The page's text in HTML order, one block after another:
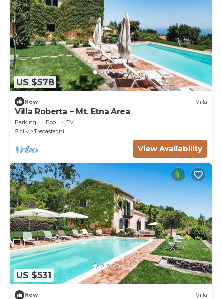
US $578
New Villa
Villa Roberta – Mt. Etna Area
Parking Pool
TV
Sicily
Trecastagni
View Availability
US $531
New Villa